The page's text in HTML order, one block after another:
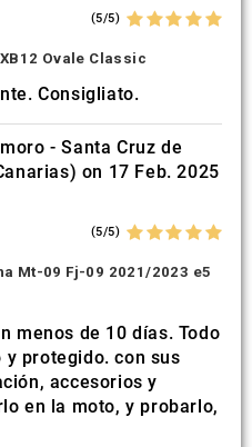
(5/5)
Ovale Classic
Consigliato.
- Santa Cruz de
on 17 Feb. 2025
(5/5)
Mt-09 Fj-09 2021/2023 e5
menos de 10 días. Todo
protegido. con sus
accesorios y
en la moto, y probarlo,